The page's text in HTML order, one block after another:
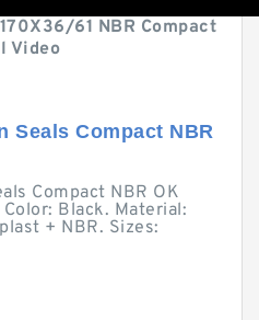
61 NBR Compact
Video
Seals Compact NBR
Compact NBR OK
Black. Material:
+ NBR. Sizes: